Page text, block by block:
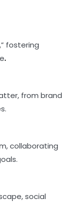
fostering
.
from brand
collaborating
social